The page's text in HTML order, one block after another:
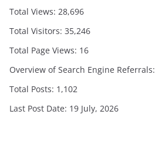
Total Views: 28,696
Total Visitors: 35,246
Total Page Views: 16
Overview of Search Engine Referrals:
Total Posts: 1,102
Last Post Date: 19 July, 2026